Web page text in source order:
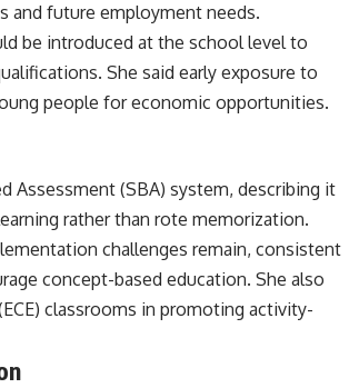
and future employment needs.
be introduced at the school level to
She said early exposure to
people for economic opportunities.
Assessment (SBA) system, describing it
rather than rote memorization.
challenges remain, consistent
concept-based education. She also
classrooms in promoting activity-